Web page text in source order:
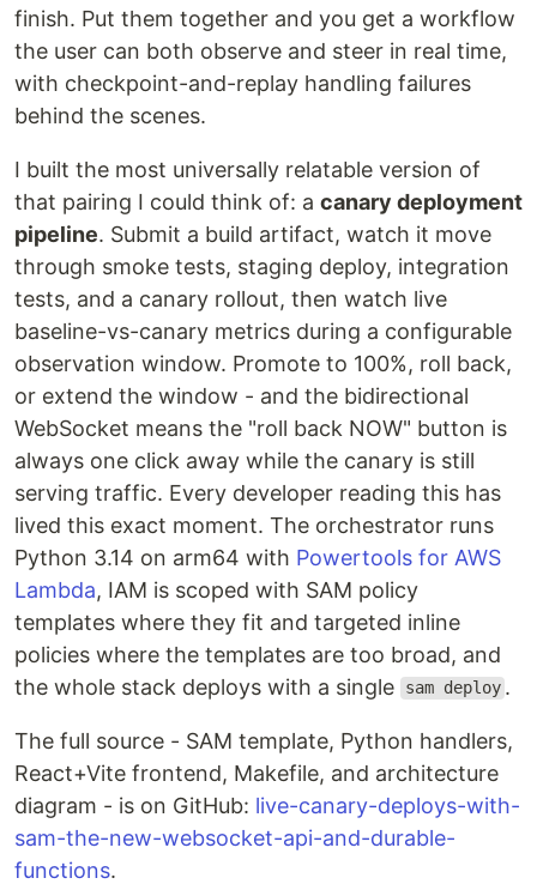
finish. Put them together and you get a workflow
the user can both observe and steer in real time,
with checkpoint-and-replay handling failures
behind the scenes.
I built the most universally relatable version of
that pairing I could think of: a canary deployment
pipeline. Submit a build artifact, watch it move
through smoke tests, staging deploy, integration
tests, and a canary rollout, then watch live
baseline-vs-canary metrics during a configurable
observation window. Promote to 100%, roll back,
or extend the window - and the bidirectional
WebSocket means the "roll back NOW" button is
always one click away while the canary is still
serving traffic. Every developer reading this has
lived this exact moment. The orchestrator runs
Python 3.14 on arm64 with Powertools for AWS
Lambda, IAM is scoped with SAM policy
templates where they fit and targeted inline
policies where the templates are too broad, and
the whole stack deploys with a single
sam deploy .
The full source - SAM template, Python handlers,
React+Vite frontend, Makefile, and architecture
diagram - is on GitHub: live-canary-deploys-with-
sam-the-new-websocket-api-and-durable-
functions.